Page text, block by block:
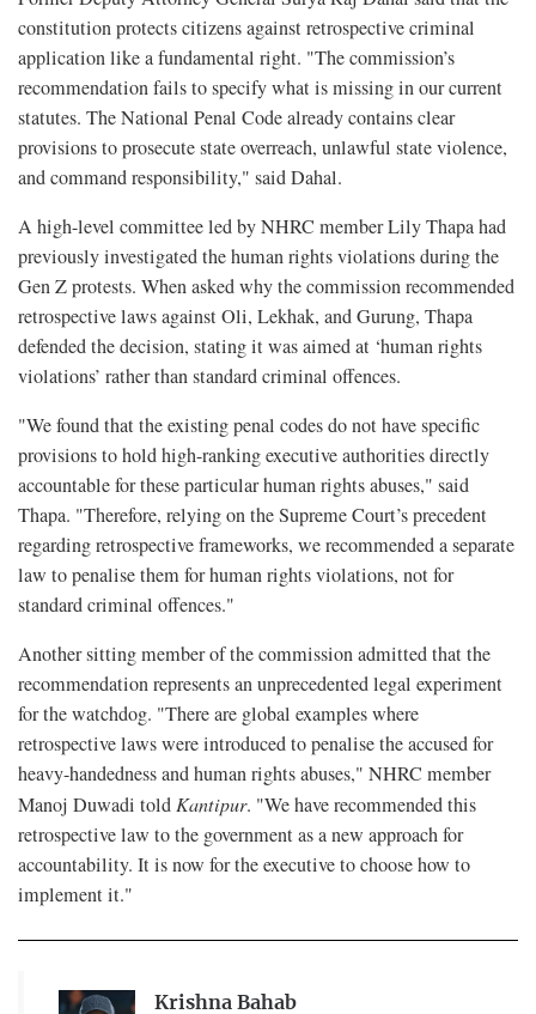
constitution protects citizens against retrospective criminal
application like a fundamental right. "The commission’s
recommendation fails to specify what is missing in our current
statutes. The National Penal Code already contains clear
provisions to prosecute state overreach, unlawful state violence,
and command responsibility," said Dahal.
A high-level committee led by NHRC member Lily Thapa had
previously investigated the human rights violations during the
Gen Z protests. When asked why the commission recommended
retrospective laws against Oli, Lekhak, and Gurung, Thapa
defended the decision, stating it was aimed at ‘human rights
violations’ rather than standard criminal offences.
"We found that the existing penal codes do not have specific
provisions to hold high-ranking executive authorities directly
accountable for these particular human rights abuses," said
Thapa. "Therefore, relying on the Supreme Court’s precedent
regarding retrospective frameworks, we recommended a separate
law to penalise them for human rights violations, not for
standard criminal offences."
Another sitting member of the commission admitted that the
recommendation represents an unprecedented legal experiment
for the watchdog. "There are global examples where
retrospective laws were introduced to penalise the accused for
heavy-handedness and human rights abuses," NHRC member
Manoj Duwadi told Kantipur. "We have recommended this
retrospective law to the government as a new approach for
accountability. It is now for the executive to choose how to
implement it."
Krishna Bahab